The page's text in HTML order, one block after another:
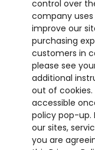
control over
company uses
improve our
purchasing
customers in
please see
additional
out of
accessible
policy pop-up.
our sites,
you are